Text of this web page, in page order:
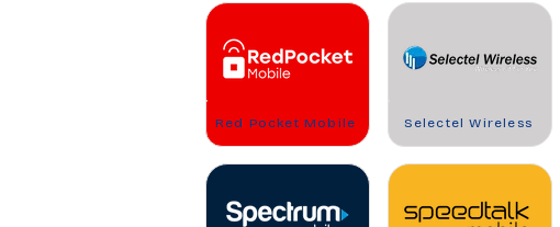
Red Pocket Mobile Selectel Wireless